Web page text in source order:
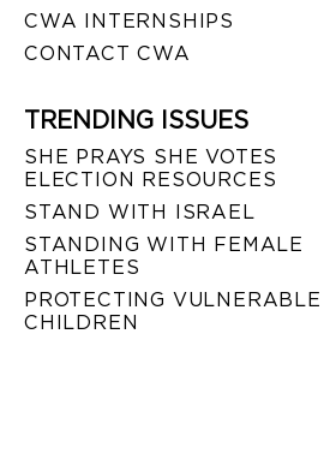
CWA INTERNSHIPS
CONTACT CWA
TRENDING ISSUES
SHE PRAYS SHE VOTES
ELECTION RESOURCES
STAND WITH ISRAEL
STANDING WITH FEMALE
ATHLETES
PROTECTING VULNERABLE
CHILDREN